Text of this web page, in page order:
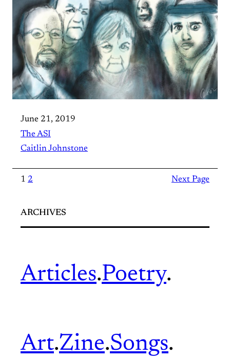
June 21, 2019
The ASI
Caitlin Johnstone
1 2 Next Page
ARCHIVES
Articles.Poetry.
Art.Zine.Songs.